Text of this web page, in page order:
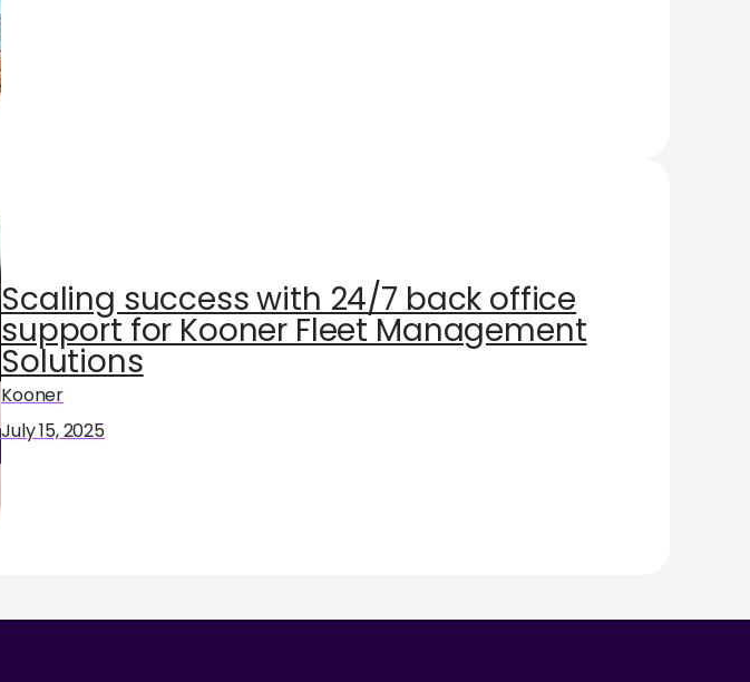
Scaling success with 24/7 back office
support for Kooner Fleet Management
Solutions
Kooner
July 15, 2025